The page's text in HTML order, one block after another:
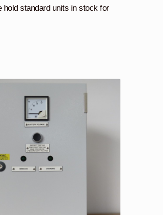
hold standard units in stock for